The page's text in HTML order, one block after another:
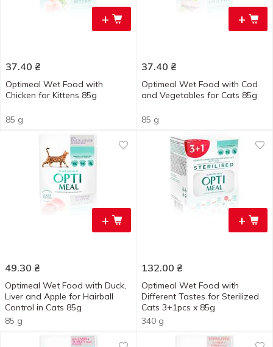
+
37.40 ₴
Optimeal Wet Food with
Chicken for Kittens 85g
85 g
+
37.40 ₴
Optimeal Wet Food with Cod
and Vegetables for Cats 85g
85 g
+
49.30 ₴
Optimeal Wet Food with Duck,
Liver and Apple for Hairball
Control in Cats 85g
85 g
+
132.00 ₴
Optimeal Wet Food with
Different Tastes for Sterilized
Cats 3+1pcs x 85g
340 g